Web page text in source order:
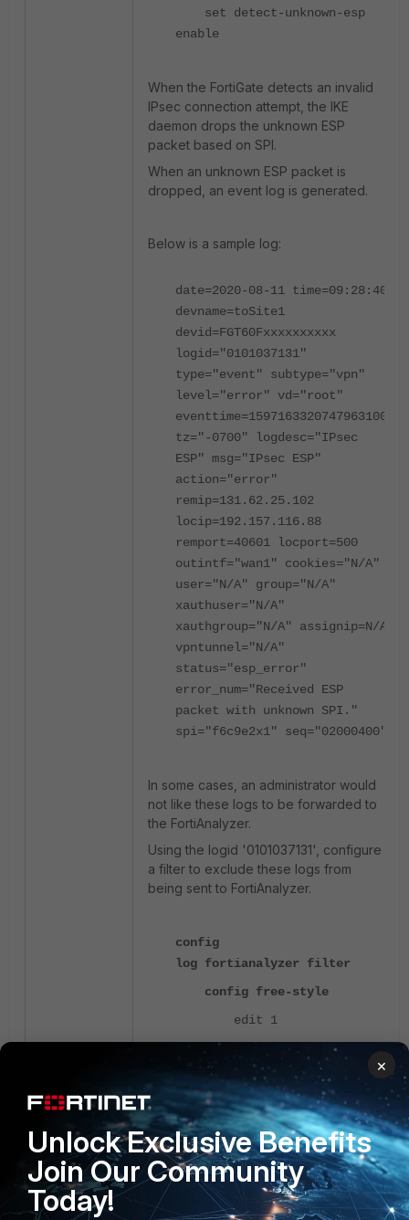
set detect-unknown-esp
enable
When the FortiGate detects an invalid
IPsec connection attempt , the IKE
daemon drops the unknown ESP
packet based on SPI.
When an unknown ESP packet is
dropped, an event log is generated.
Below is a sample log:
date=2020-08-11 time=09:28:40
devname=toSite1
devid=FGT60Fxxxxxxxxxx
logid="0101037131"
type="event" subtype="vpn"
level="error" vd="root"
eventtime=1597163320747963100
tz="-0700" logdesc="IPsec
ESP" msg="IPsec ESP"
action="error"
remip=131.62.25.102
locip=192.157.116.88
remport=40601 locport=500
outintf="wan1" cookies="N/A"
user="N/A" group="N/A"
xauthuser="N/A"
xauthgroup="N/A" assignip=N/A
vpntunnel="N/A"
status="esp_error"
error_num="Received ESP
packet with unknown SPI."
spi="f6c9e2x1" seq="02000400"
In some cases, an administrator would
not like these logs to be forwarded to
the FortiAnalyzer.
Using the logid '0101037131', configure
a filter to exclude these logs from
being sent to FortiAnalyzer.
config
log fortianalyzer filter
config free-style
edit 1
set category
event
set filter "logid
0101037131"
set filter-type
exclude
next
end
×
Unlock Exclusive Benefits
Join Our Community
Today!